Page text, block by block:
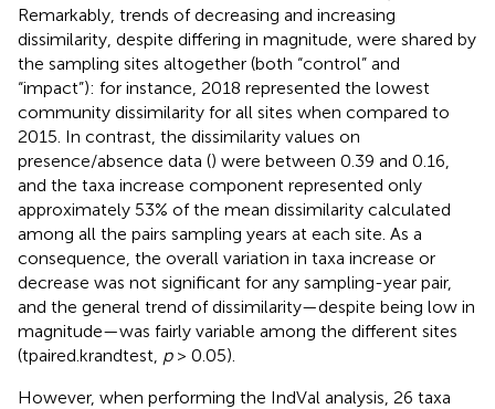
Remarkably, trends of decreasing and increasing
dissimilarity, despite differing in magnitude, were shared by
the sampling sites altogether (both “control” and
“impact”): for instance, 2018 represented the lowest
community dissimilarity for all sites when compared to
2015. In contrast, the dissimilarity values on
presence/absence data () were between 0.39 and 0.16,
and the taxa increase component represented only
approximately 53% of the mean dissimilarity calculated
among all the pairs sampling years at each site. As a
consequence, the overall variation in taxa increase or
decrease was not significant for any sampling-year pair,
and the general trend of dissimilarity—despite being low in
magnitude—was fairly variable among the different sites
(tpaired.krandtest, p> 0.05).
However, when performing the IndVal analysis, 26 taxa